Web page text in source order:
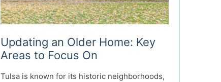
Updating an Older Home: Key
Areas to Focus On
Tulsa is known for its historic neighborhoods,